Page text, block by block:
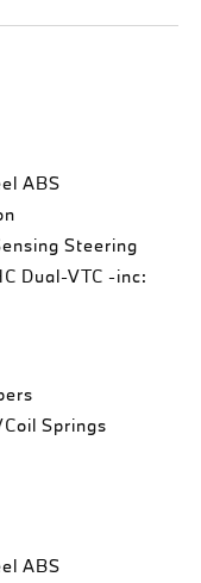
ABS
Steering
Dual-VTC -inc:
Springs
ABS